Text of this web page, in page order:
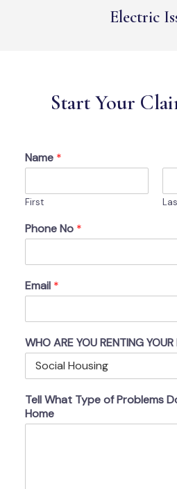
Electric
Start Your
Name *
First
Phone No *
Email *
WHO ARE YOU RENTING
Tell What Type of Problems
Home